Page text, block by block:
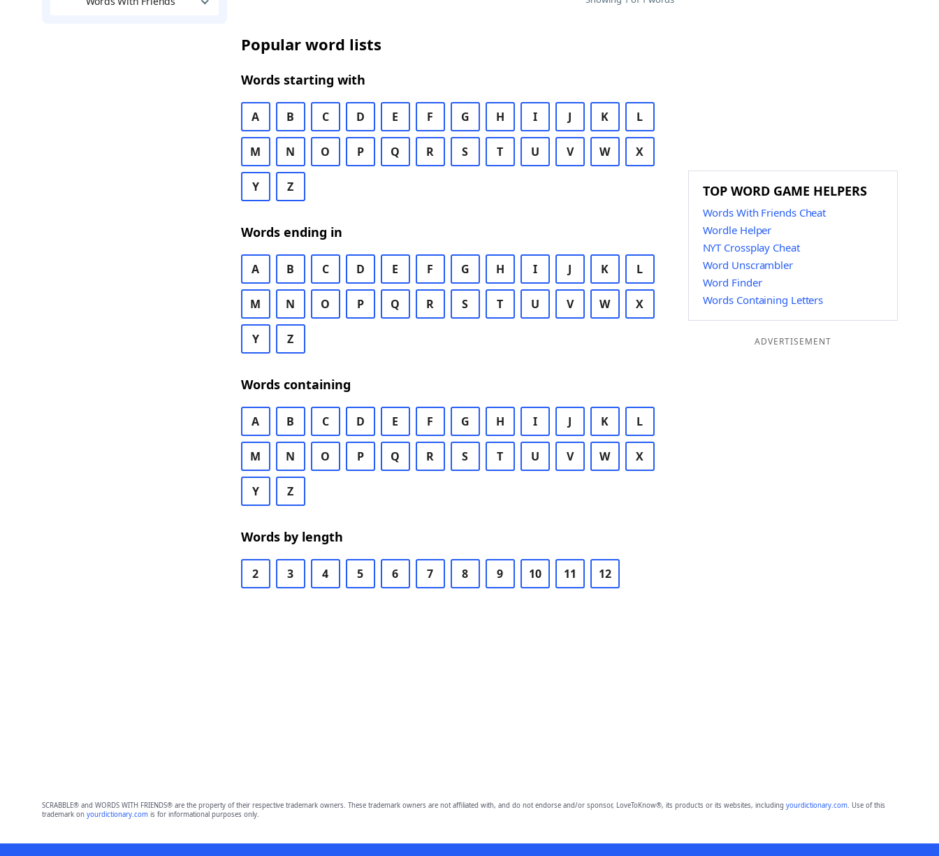
Popular word lists
Words starting with
A B C D E F G H I J K L
M N O P Q R S T U V W X
Y Z
Words ending in
A B C D E F G H I J K L
M N O P Q R S T U V W X
Y Z
Words containing
A B C D E F G H I J K L
M N O P Q R S T U V W X
Y Z
Words by length
2 3 4 5 6 7 8 9 10 11 12
TOP WORD GAME HELPERS
Words With Friends Cheat
Wordle Helper
NYT Crossplay Cheat
Word Unscrambler
Word Finder
Words Containing Letters
ADVERTISEMENT
SCRABBLE® and WORDS WITH FRIENDS® are the property of their respective trademark owners. These trademark owners are not affiliated with, and do not endorse and/or sponsor, LoveToKnow®, its products or its websites, including yourdictionary.com. Use of this
trademark on yourdictionary.comis for informational purposes only.